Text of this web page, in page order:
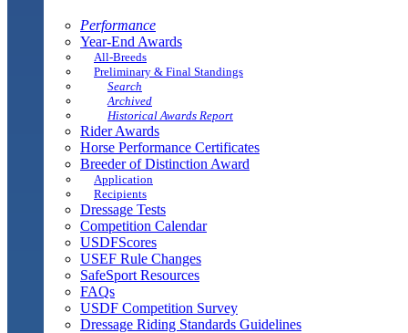
Performance
Year-End Awards
All-Breeds
Preliminary & Final Standings
Search
Archived
Historical Awards Report
Rider Awards
Horse Performance Certificates
Breeder of Distinction Award
Application
Recipients
Dressage Tests
Competition Calendar
USDFScores
USEF Rule Changes
SafeSport Resources
FAQs
USDF Competition Survey
Dressage Riding Standards Guidelines